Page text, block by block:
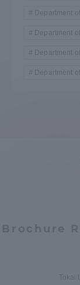
Department
Department
Department
Department
Brochure